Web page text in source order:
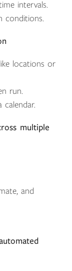
intervals.
conditions.
locations or
run.
multiple
and